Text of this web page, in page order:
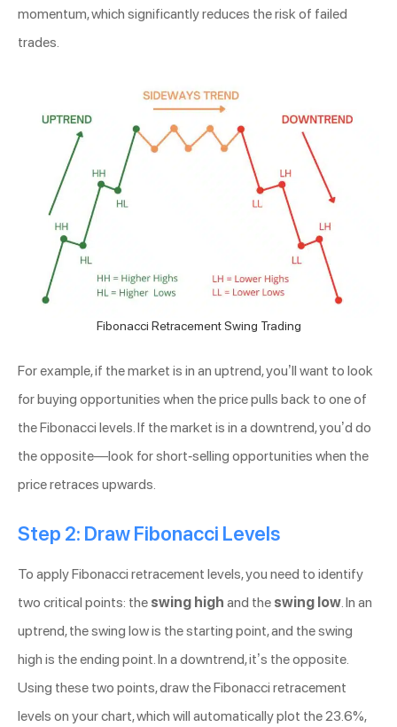
momentum, which significantly reduces the risk of failed
trades.
Fibonacci Retracement Swing Trading
For example, if the market is in an uptrend, you’ll want to look
for buying opportunities when the price pulls back to one of
the Fibonacci levels. If the market is in a downtrend, you’d do
the opposite—look for short-selling opportunities when the
price retraces upwards.
Step 2: Draw Fibonacci Levels
To apply Fibonacci retracement levels, you need to identify
two critical points: the swing high and the swing low. In an
uptrend, the swing low is the starting point, and the swing
high is the ending point. In a downtrend, it’s the opposite.
Using these two points, draw the Fibonacci retracement
levels on your chart, which will automatically plot the 23.6%,